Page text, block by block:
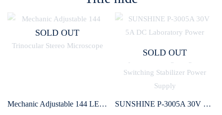
SOLD OUT
Mechanic Adjustable 144 LED Ring Light for Binocular / Trinocular Stereo Microscope
SOLD OUT
SUNSHINE P-3005A 30V 5A DC Laboratory Power Supply Digital Programmable Adjustable Voltage Regulator Switching Stabilizer Power Supply